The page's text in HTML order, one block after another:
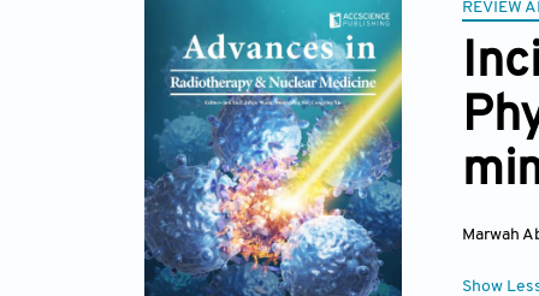
REVIEW
Marwah
Show